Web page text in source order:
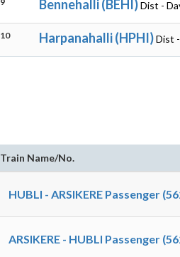
Bennehalli (BEHI)Dist -
10 Harpanahalli (HPHI)Dist
Train Name/No.
HUBLI - ARSIKERE Passenger
ARSIKERE - HUBLI Passenger